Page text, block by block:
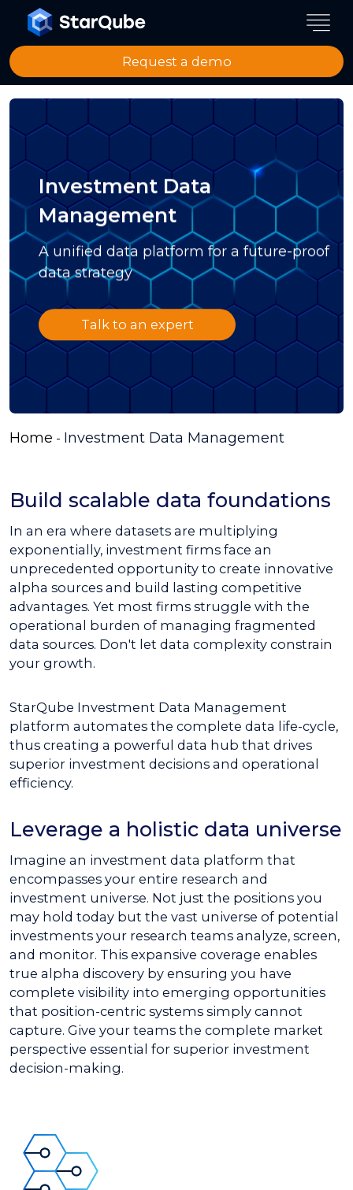
Request a demo
Investment Data
Management
A unified data platform for a future-proof
data strategy
Talk to an expert
Home - Investment Data Management
Build scalable data foundations
In an era where datasets are multiplying
exponentially, investment firms face an
unprecedented opportunity to create innovative
alpha sources and build lasting competitive
advantages. Yet most firms struggle with the
operational burden of managing fragmented
data sources. Don't let data complexity constrain
your growth.
StarQube Investment Data Management
platform automates the complete data life-cycle,
thus creating a powerful data hub that drives
superior investment decisions and operational
efficiency.
Leverage a holistic data universe
Imagine an investment data platform that
encompasses your entire research and
investment universe. Not just the positions you
may hold today but the vast universe of potential
investments your research teams analyze, screen,
and monitor. This expansive coverage enables
true alpha discovery by ensuring you have
complete visibility into emerging opportunities
that position-centric systems simply cannot
capture. Give your teams the complete market
perspective essential for superior investment
decision-making.